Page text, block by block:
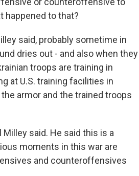
happened to that?
said, probably sometime in
dries out - and also when they
troops are training in
at U.S. training facilities in
armor and the trained troops
said. He said this is a
moments in this war are
and counteroffensives